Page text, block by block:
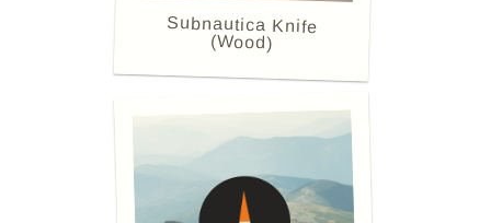
Subnautica Knife
(Wood)